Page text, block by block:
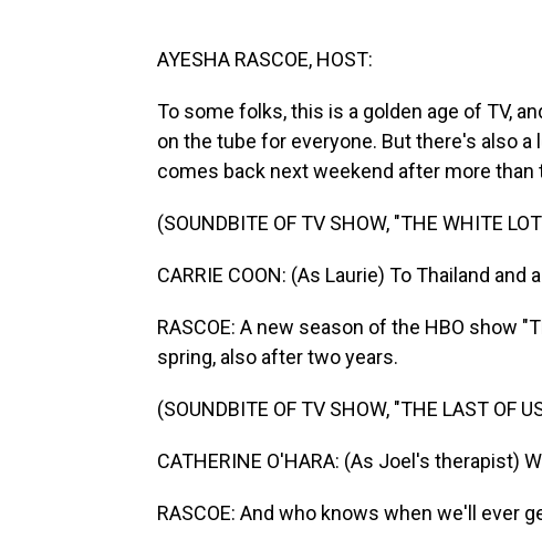
AYESHA RASCOE, HOST:
To some folks, this is a golden age of TV,
on the tube for everyone. But there's also
comes back next weekend after more than
(SOUNDBITE OF TV SHOW, "THE WHITE
CARRIE COON: (As Laurie) To Thailand
RASCOE: A new season of the HBO show
spring, also after two years.
(SOUNDBITE OF TV SHOW, "THE LAST OF
CATHERINE O'HARA: (As Joel's therapist)
RASCOE: And who knows when we'll ever